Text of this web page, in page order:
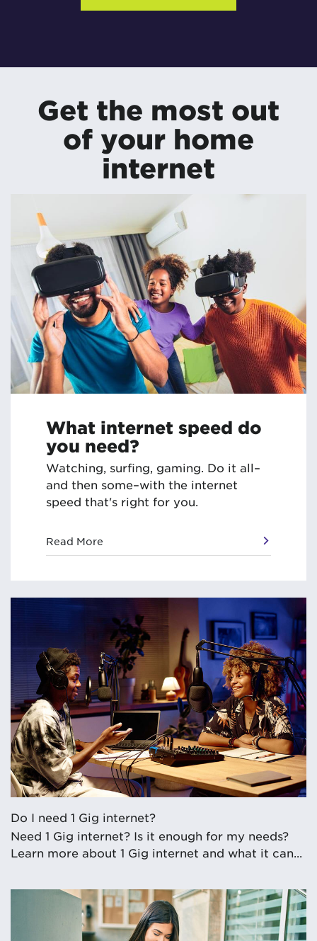
Get the most out
of your home
internet
What internet speed do
you need?
Watching, surfing, gaming. Do it all–
and then some–with the internet
speed that's right for you.
Read More
Do I need 1 Gig internet?
Need 1 Gig internet? Is it enough for my needs?
Learn more about 1 Gig internet and what it can...